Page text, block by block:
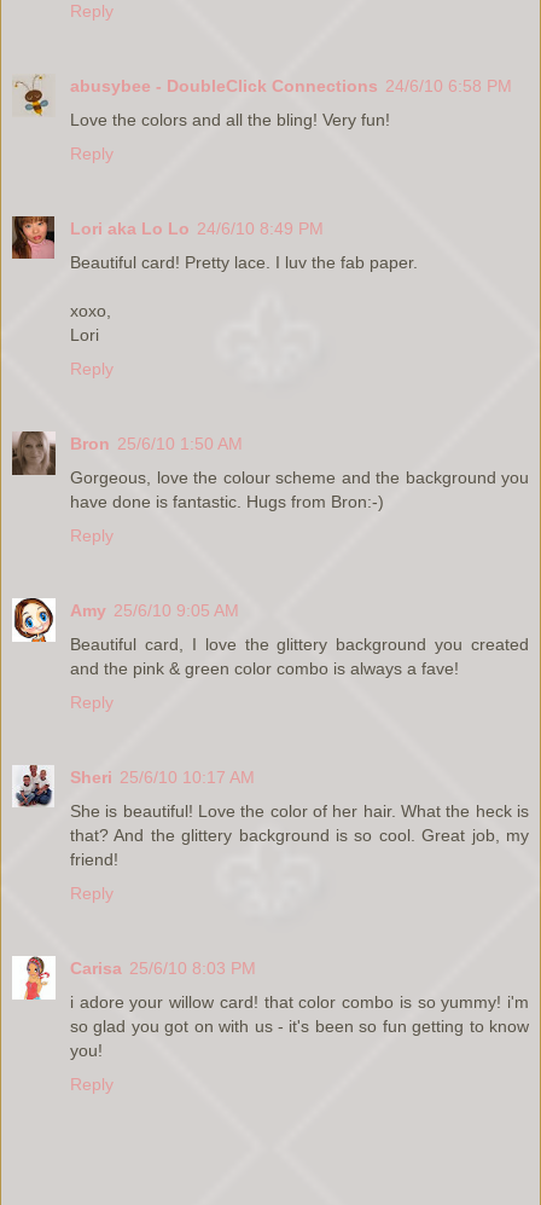
Reply
abusybee - DoubleClick Connections 24/6/10 6:58 PM
Love the colors and all the bling! Very fun!
Reply
Lori aka Lo Lo 24/6/10 8:49 PM
Beautiful card! Pretty lace. I luv the fab paper.
xoxo,
Lori
Reply
Bron 25/6/10 1:50 AM
Gorgeous, love the colour scheme and the background you
have done is fantastic. Hugs from Bron:-)
Reply
Amy 25/6/10 9:05 AM
Beautiful card, I love the glittery background you created
and the pink & green color combo is always a fave!
Reply
Sheri 25/6/10 10:17 AM
She is beautiful! Love the color of her hair. What the heck is
that? And the glittery background is so cool. Great job, my
friend!
Reply
Carisa 25/6/10 8:03 PM
i adore your willow card! that color combo is so yummy! i'm
so glad you got on with us - it's been so fun getting to know
you!
Reply